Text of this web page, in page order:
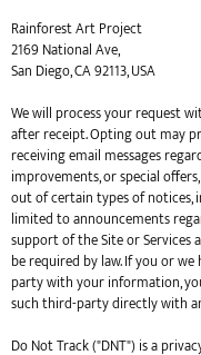
Rainforest Art Project
2169 National Ave,
San Diego, CA 92113, USA
We will process your request
after receipt. Opting out may
receiving email messages
improvements, or special
out of certain types of
limited to announcements
support of the Site or Services
be required by law. If you or
party with your information,
such third-party directly with
Do Not Track ("DNT") is a